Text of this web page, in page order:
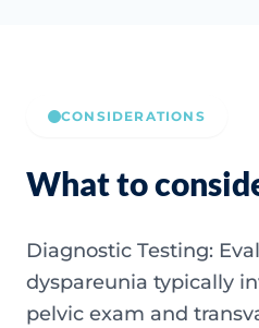
CONSIDERATIONS
What to
Diagnostic Testing:
dyspareunia typically
pelvic exam and